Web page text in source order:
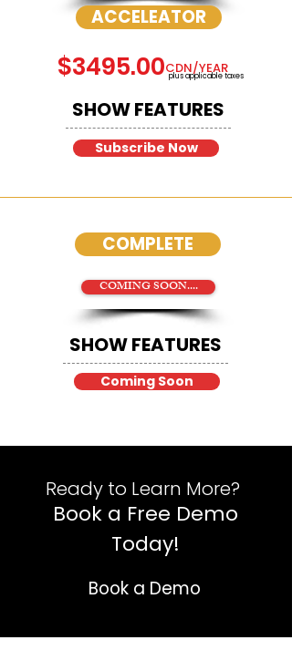
ACCELEATOR
$3495.00 plus applicable taxes
CDN/YEAR
SHOW FEATURES
Subscribe Now
COMPLETE
COMING SOON....
SHOW FEATURES
Coming Soon
Ready to Learn More? ​
Book a Free Demo
Today!
Book a Demo